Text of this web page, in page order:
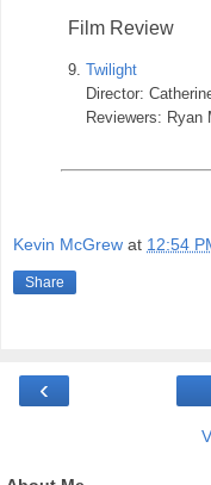
Film Review
9. Twilight
Director:
Reviewers: Ryan
Kevin McGrew at 12:54
Share
‹